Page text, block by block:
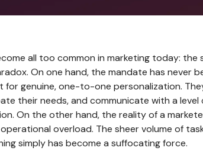
all too common in marketing today: the
On one hand, the mandate has never
for genuine, one-to-one personalization.
their needs, and communicate with a
On the other hand, the reality of a
overload. The sheer volume of
simply has become a suffocating force.